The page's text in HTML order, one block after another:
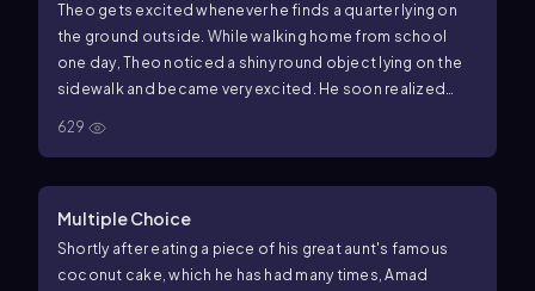
Theo gets excited whenever he finds a quarter lying on
the ground outside. While walking home from school
one day, Theo noticed a shiny round object lying on the
sidewalk and became very excited. He soon realized
629
Multiple Choice
Shortly after eating a piece of his great aunt's famous
coconut cake, which he has had many times, Amad